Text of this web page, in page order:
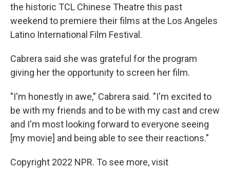
the historic TCL Chinese Theatre this past
weekend to premiere their films at the Los Angeles
Latino International Film Festival.
Cabrera said she was grateful for the program
giving her the opportunity to screen her film.
"I'm honestly in awe," Cabrera said. "I'm excited to
be with my friends and to be with my cast and crew
and I'm most looking forward to everyone seeing
[my movie] and being able to see their reactions."
Copyright 2022 NPR. To see more, visit